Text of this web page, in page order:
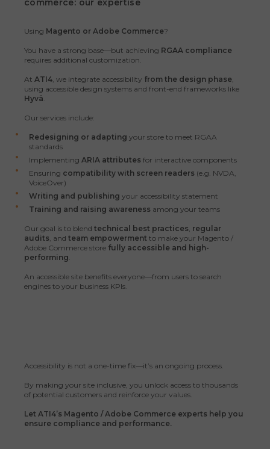
commerce: our expertise
Using Magento or Adobe Commerce?
You have a strong base—but achieving RGAA compliance
requires additional customization.
At ATI4, we integrate accessibility from the design phase,
using accessible design systems and front-end frameworks like
Hyvä.
Our services include:
Redesigning or adapting your store to meet RGAA
standards
Implementing ARIA attributes for interactive components
Ensuring compatibility with screen readers (e.g. NVDA,
VoiceOver)
Writing and publishing your accessibility statement
Training and raising awareness among your teams
Our goal is to blend technical best practices, regular
audits, and team empowerment to make your Magento /
Adobe Commerce store fully accessible and high-
performing.
An accessible site benefits everyone—from users to search
engines to your business KPIs.
Accessibility is not a one-time fix—it’s an ongoing process.
By making your site inclusive, you unlock access to thousands
of potential customers and reinforce your values.
Let ATI4’s Magento / Adobe Commerce experts help you
ensure compliance and performance.